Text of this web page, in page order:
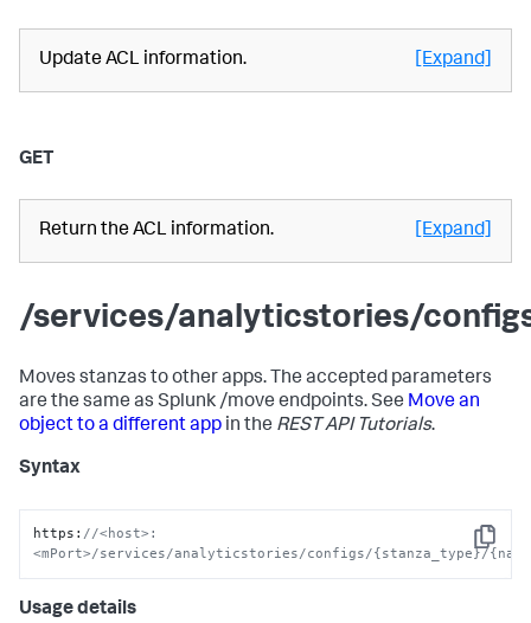
Update ACL information. [Expand]
GET
Return the ACL information. [Expand]
/services/analyticstories/
Moves stanzas to other apps. The accepted parameters
are the same as Splunk /move endpoints. See Move an
object to a different app in the REST API Tutorials.
Syntax
Copy
https : //<host>:
<mPort>/services/analyticstories/configs/{stanza_type}/
Usage details